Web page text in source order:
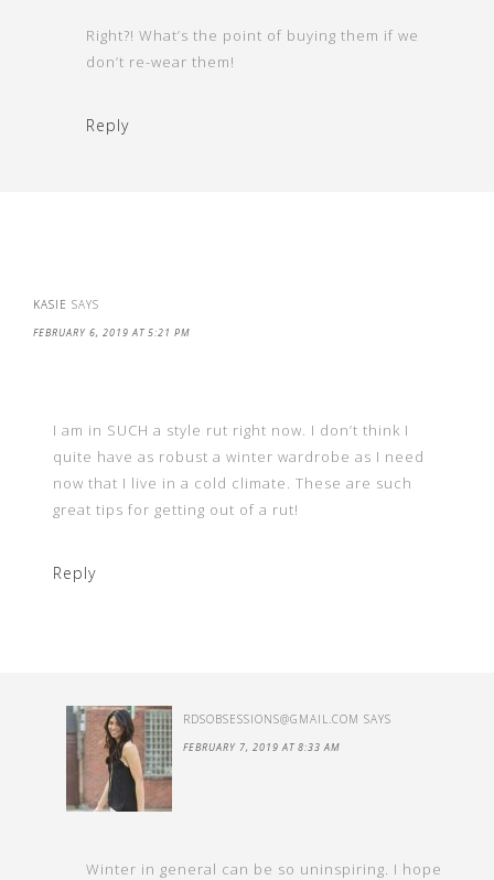
Right?! What’s the point of buying them if we
don’t re-wear them!
Reply
KASIE SAYS
FEBRUARY 6, 2019 AT 5:21 PM
I am in SUCH a style rut right now. I don’t think I
quite have as robust a winter wardrobe as I need
now that I live in a cold climate. These are such
great tips for getting out of a rut!
Reply
RDSOBSESSIONS@GMAIL.COM SAYS
FEBRUARY 7, 2019 AT 8:33 AM
Winter in general can be so uninspiring. I hope